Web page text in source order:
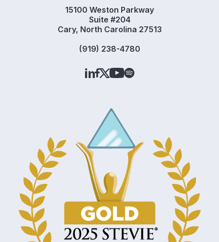
15100 Weston Parkway
Suite #204
Cary, North Carolina 27513
(919) 238-4780